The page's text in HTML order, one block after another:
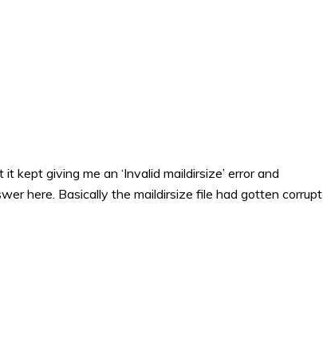
kept giving me an ‘Invalid maildirsize’ error and
here. Basically the maildirsize file had gotten corrupt